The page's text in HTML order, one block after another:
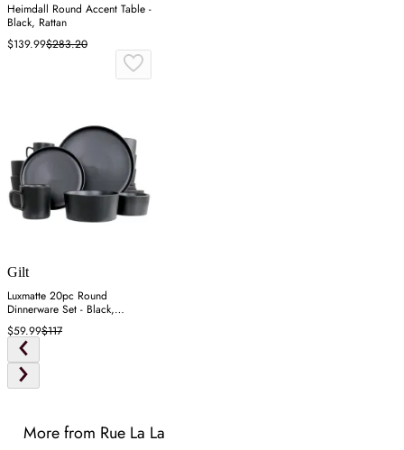
Heimdall Round Accent Table -
Black, Rattan
$139.99$283.20
Gilt
Luxmatte 20pc Round
Dinnerware Set - Black,
Stoneware
$59.99$117
More from Rue La La